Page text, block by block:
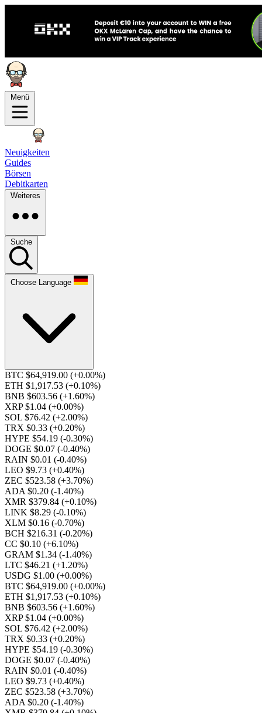
Menü
Neuigkeiten
Guides
Börsen
Debitkarten
Weiteres
Suche
Choose Language
BTC $64,919.00 (+0.00%)
ETH $1,917.53 (+0.10%)
BNB $603.56 (+1.60%)
XRP $1.04 (+0.00%)
SOL $76.42 (+2.00%)
TRX $0.33 (+0.20%)
HYPE $54.19 (-0.30%)
DOGE $0.07 (-0.40%)
RAIN $0.01 (-0.40%)
LEO $9.73 (+0.40%)
ZEC $523.58 (+3.70%)
ADA $0.20 (-1.40%)
XMR $379.84 (+0.10%)
LINK $8.29 (-0.10%)
XLM $0.16 (-0.70%)
BCH $216.31 (-0.20%)
CC $0.10 (+6.10%)
GRAM $1.34 (-1.40%)
LTC $46.21 (+1.20%)
USDG $1.00 (+0.00%)
BTC $64,919.00 (+0.00%)
ETH $1,917.53 (+0.10%)
BNB $603.56 (+1.60%)
XRP $1.04 (+0.00%)
SOL $76.42 (+2.00%)
TRX $0.33 (+0.20%)
HYPE $54.19 (-0.30%)
DOGE $0.07 (-0.40%)
RAIN $0.01 (-0.40%)
LEO $9.73 (+0.40%)
ZEC $523.58 (+3.70%)
ADA $0.20 (-1.40%)